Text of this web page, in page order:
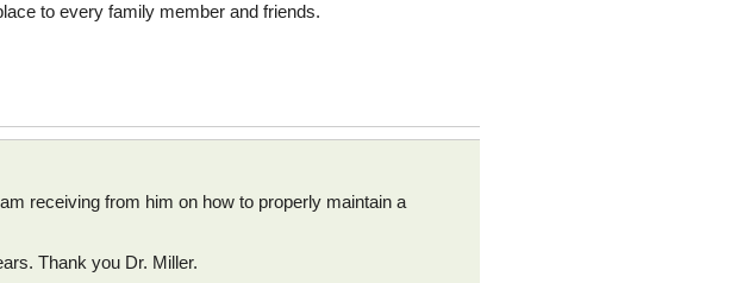
to every family member and friends.
receiving from him on how to properly maintain a
Thank you Dr. Miller.